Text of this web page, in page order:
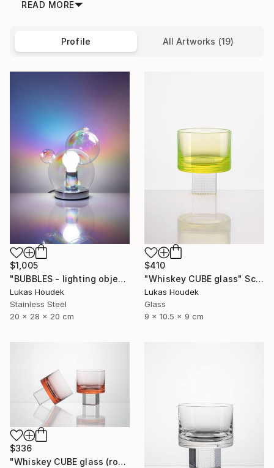
READ MORE
Profile All Artworks (19)
$1,005
"BUBBLES - lighting object" Sculpture
Lukas Houdek
Stainless Steel
20 x 28 x 20 cm
$410
"Whiskey CUBE glass" Sculpture
Lukas Houdek
Glass
9 x 10.5 x 9 cm
$336
"Whiskey CUBE glass (rose)" Sculpture